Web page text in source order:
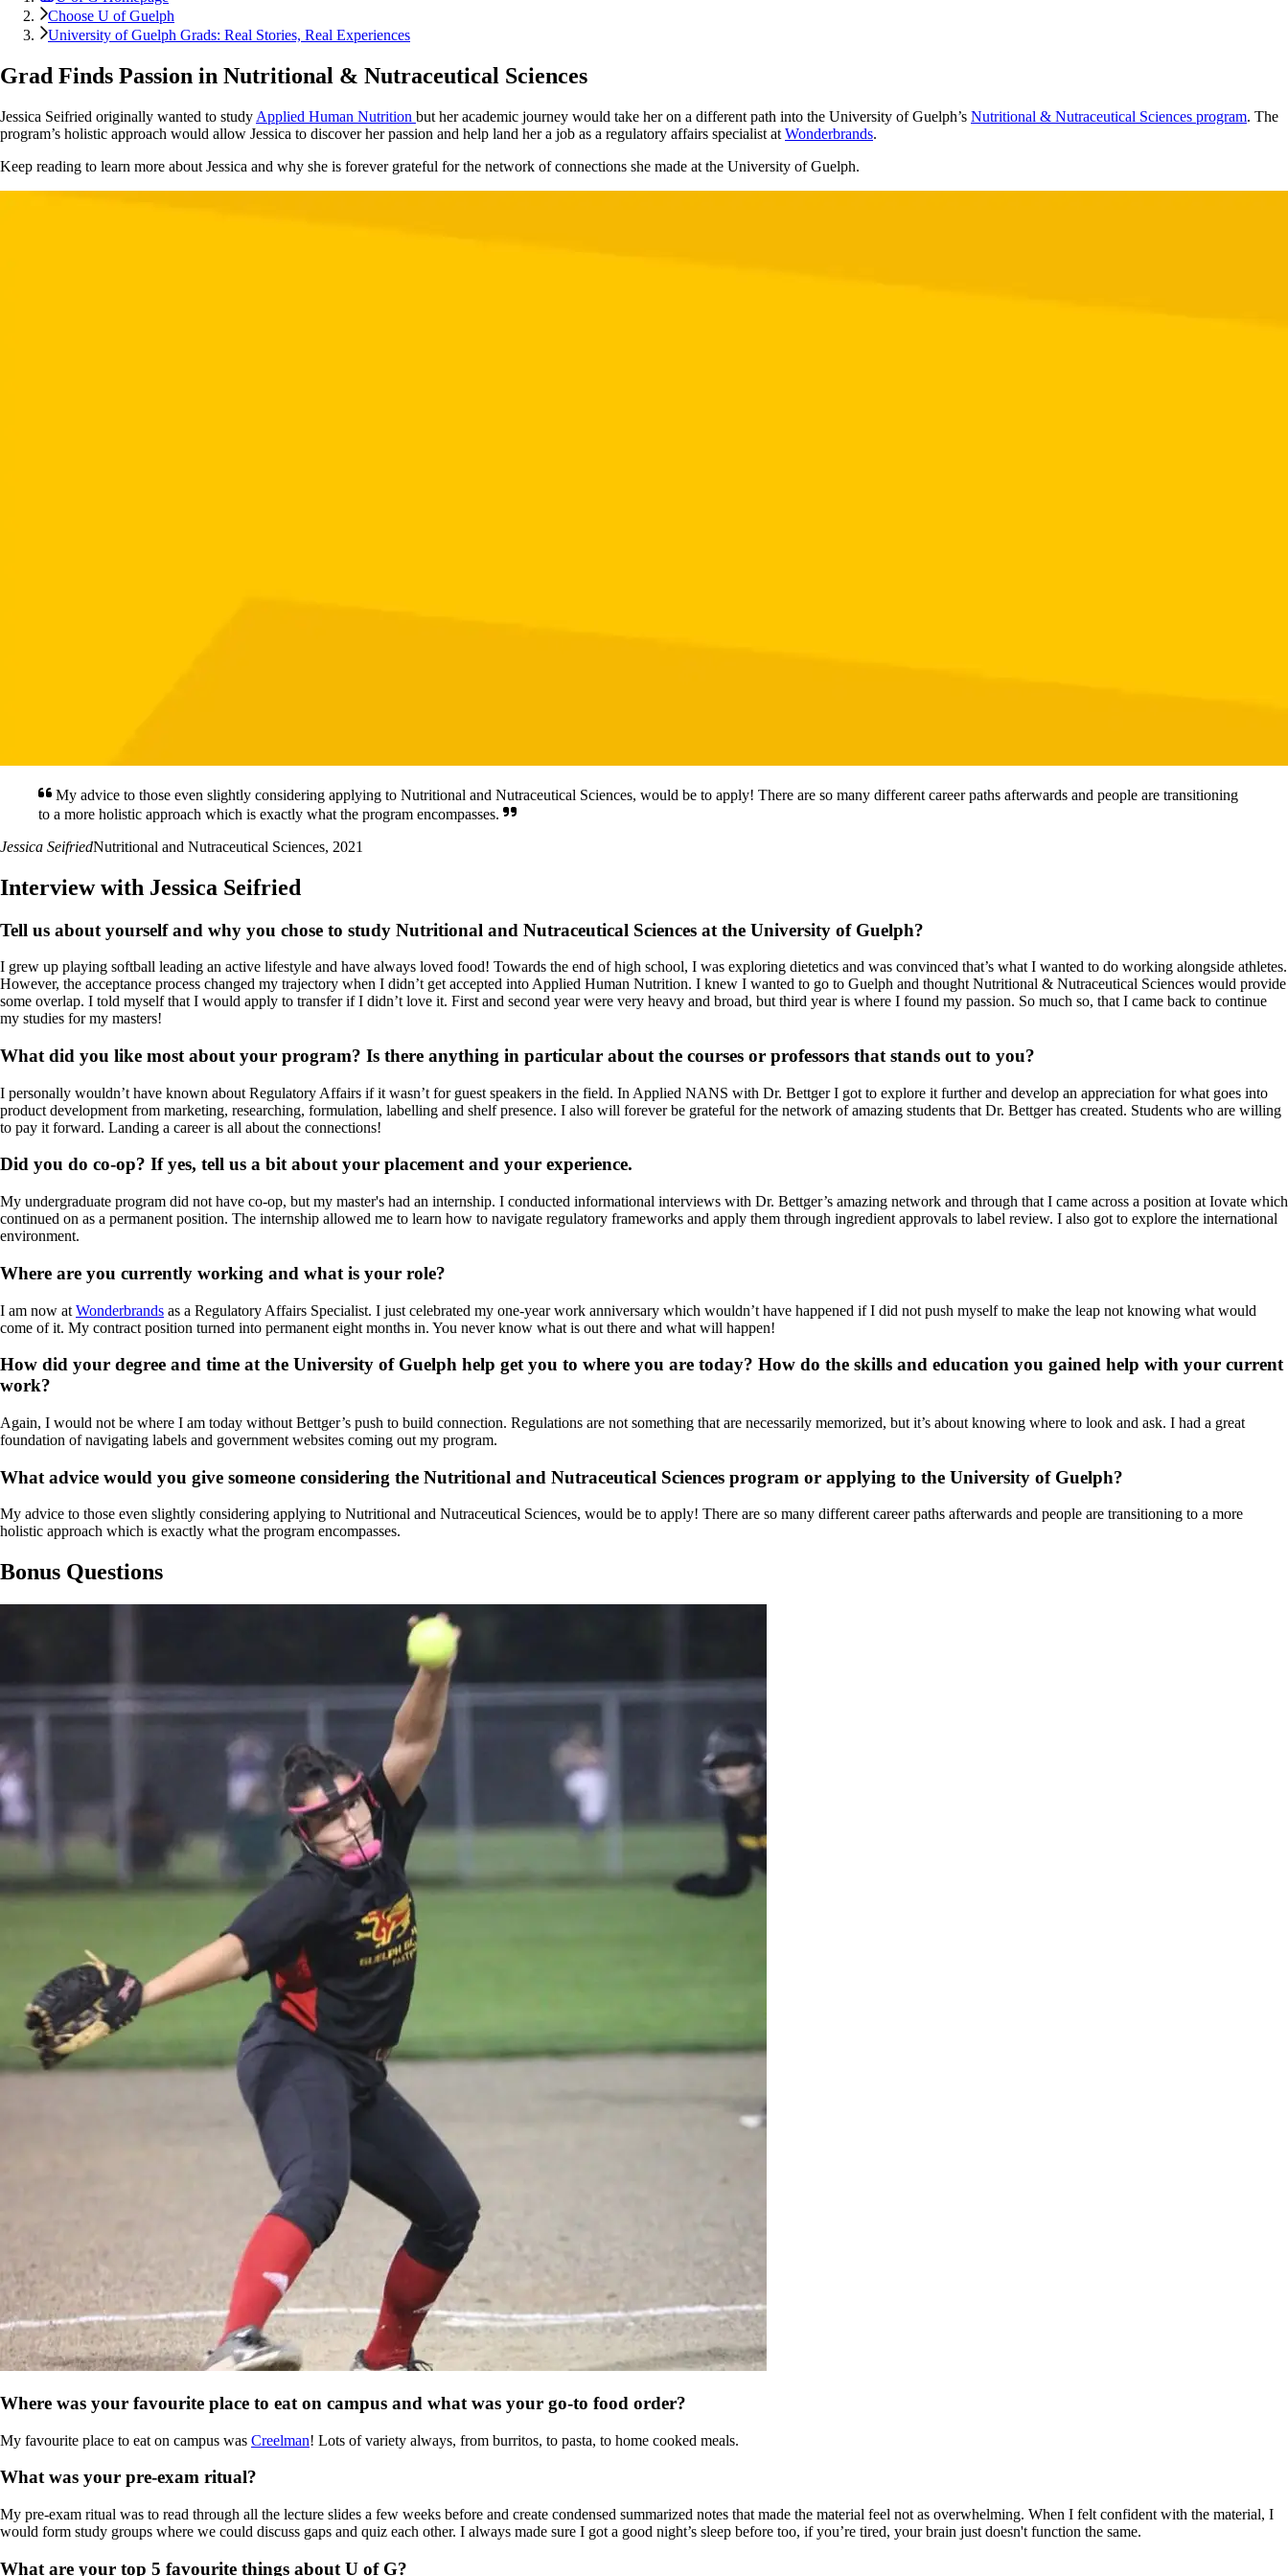
Choose U of Guelph
University of Guelph Grads: Real Stories, Real Experiences
Grad Finds Passion in Nutritional & Nutraceutical Sciences
Jessica Seifried originally wanted to study Applied Human Nutrition but her academic journey would take her on a different path into the University of Guelph’s Nutritional & Nutraceutical Sciences program. The
program’s holistic approach would allow Jessica to discover her passion and help land her a job as a regulatory affairs specialist at Wonderbrands.
Keep reading to learn more about Jessica and why she is forever grateful for the network of connections she made at the University of Guelph.
My advice to those even slightly considering applying to Nutritional and Nutraceutical Sciences, would be to apply! There are so many different career paths afterwards and people are transitioning
to a more holistic approach which is exactly what the program encompasses.
Jessica SeifriedNutritional and Nutraceutical Sciences, 2021
Interview with Jessica Seifried
Tell us about yourself and why you chose to study Nutritional and Nutraceutical Sciences at the University of Guelph?
I grew up playing softball leading an active lifestyle and have always loved food! Towards the end of high school, I was exploring dietetics and was convinced that’s what I wanted to do working alongside athletes.
However, the acceptance process changed my trajectory when I didn’t get accepted into Applied Human Nutrition. I knew I wanted to go to Guelph and thought Nutritional & Nutraceutical Sciences would provide
some overlap. I told myself that I would apply to transfer if I didn’t love it. First and second year were very heavy and broad, but third year is where I found my passion. So much so, that I came back to continue
my studies for my masters!
What did you like most about your program? Is there anything in particular about the courses or professors that stands out to you?
I personally wouldn’t have known about Regulatory Affairs if it wasn’t for guest speakers in the field. In Applied NANS with Dr. Bettger I got to explore it further and develop an appreciation for what goes into
product development from marketing, researching, formulation, labelling and shelf presence. I also will forever be grateful for the network of amazing students that Dr. Bettger has created. Students who are willing
to pay it forward. Landing a career is all about the connections!
Did you do co-op? If yes, tell us a bit about your placement and your experience.
My undergraduate program did not have co-op, but my master's had an internship. I conducted informational interviews with Dr. Bettger’s amazing network and through that I came across a position at Iovate which
continued on as a permanent position. The internship allowed me to learn how to navigate regulatory frameworks and apply them through ingredient approvals to label review. I also got to explore the international
environment.
Where are you currently working and what is your role?
I am now at Wonderbrands as a Regulatory Affairs Specialist. I just celebrated my one-year work anniversary which wouldn’t have happened if I did not push myself to make the leap not knowing what would
come of it. My contract position turned into permanent eight months in. You never know what is out there and what will happen!
How did your degree and time at the University of Guelph help get you to where you are today? How do the skills and education you gained help with your current
work?
Again, I would not be where I am today without Bettger’s push to build connection. Regulations are not something that are necessarily memorized, but it’s about knowing where to look and ask. I had a great
foundation of navigating labels and government websites coming out my program.
What advice would you give someone considering the Nutritional and Nutraceutical Sciences program or applying to the University of Guelph?
My advice to those even slightly considering applying to Nutritional and Nutraceutical Sciences, would be to apply! There are so many different career paths afterwards and people are transitioning to a more
holistic approach which is exactly what the program encompasses.
Bonus Questions
Where was your favourite place to eat on campus and what was your go-to food order?
My favourite place to eat on campus was Creelman! Lots of variety always, from burritos, to pasta, to home cooked meals.
What was your pre-exam ritual?
My pre-exam ritual was to read through all the lecture slides a few weeks before and create condensed summarized notes that made the material feel not as overwhelming. When I felt confident with the material, I
would form study groups where we could discuss gaps and quiz each other. I always made sure I got a good night’s sleep before too, if you’re tired, your brain just doesn't function the same.
What are your top 5 favourite things about U of G?